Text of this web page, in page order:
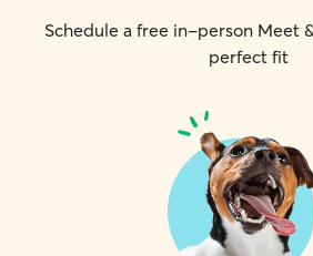
Schedule a free in-person Meet
perfect fit